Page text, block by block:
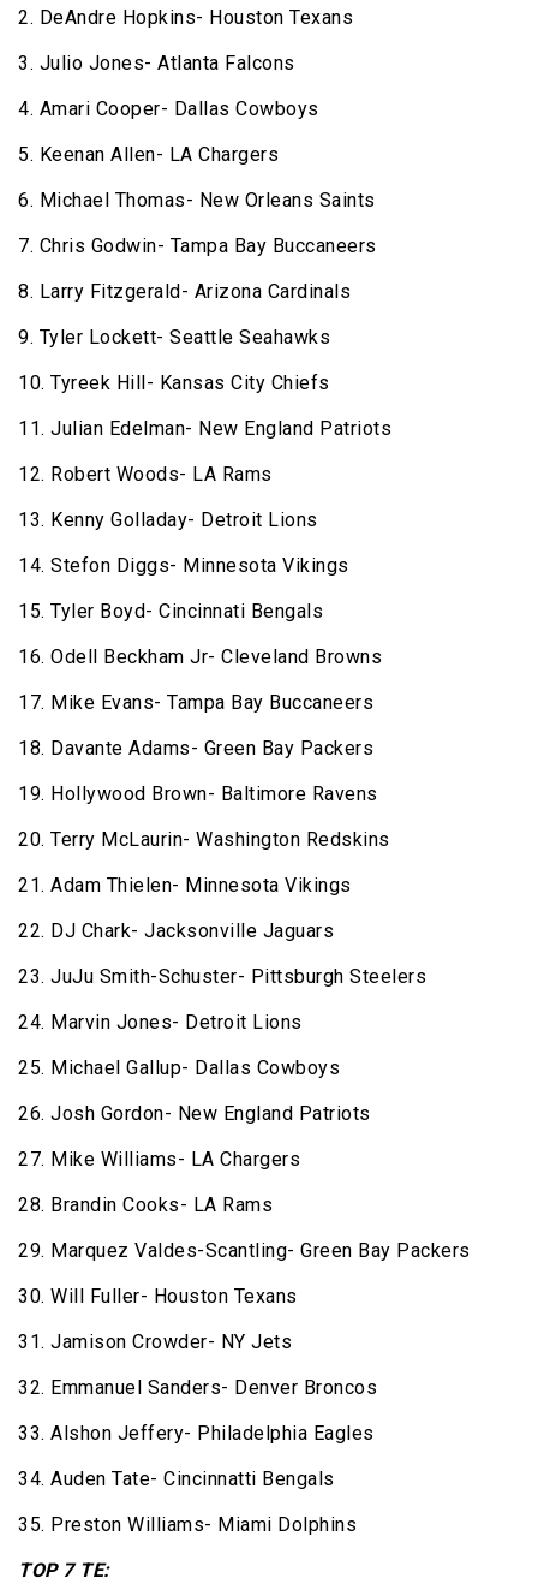
2. DeAndre Hopkins- Houston Texans
3. Julio Jones- Atlanta Falcons
4. Amari Cooper- Dallas Cowboys
5. Keenan Allen- LA Chargers
6. Michael Thomas- New Orleans Saints
7. Chris Godwin- Tampa Bay Buccaneers
8. Larry Fitzgerald- Arizona Cardinals
9. Tyler Lockett- Seattle Seahawks
10. Tyreek Hill- Kansas City Chiefs
11. Julian Edelman- New England Patriots
12. Robert Woods- LA Rams
13. Kenny Golladay- Detroit Lions
14. Stefon Diggs- Minnesota Vikings
15. Tyler Boyd- Cincinnati Bengals
16. Odell Beckham Jr- Cleveland Browns
17. Mike Evans- Tampa Bay Buccaneers
18. Davante Adams- Green Bay Packers
19. Hollywood Brown- Baltimore Ravens
20. Terry McLaurin- Washington Redskins
21. Adam Thielen- Minnesota Vikings
22. DJ Chark- Jacksonville Jaguars
23. JuJu Smith-Schuster- Pittsburgh Steelers
24. Marvin Jones- Detroit Lions
25. Michael Gallup- Dallas Cowboys
26. Josh Gordon- New England Patriots
27. Mike Williams- LA Chargers
28. Brandin Cooks- LA Rams
29. Marquez Valdes-Scantling- Green Bay Packers
30. Will Fuller- Houston Texans
31. Jamison Crowder- NY Jets
32. Emmanuel Sanders- Denver Broncos
33. Alshon Jeffery- Philadelphia Eagles
34. Auden Tate- Cincinnatti Bengals
35. Preston Williams- Miami Dolphins
TOP 7 TE: